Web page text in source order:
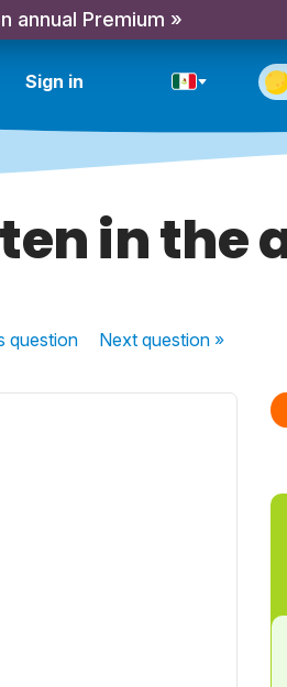
annual Premium »
Sign in
in the
question Nextquestion »